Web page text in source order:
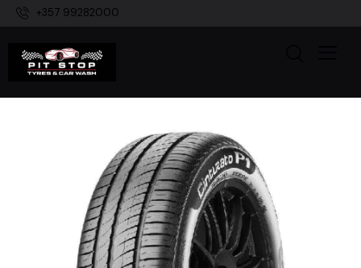
+357 99282000